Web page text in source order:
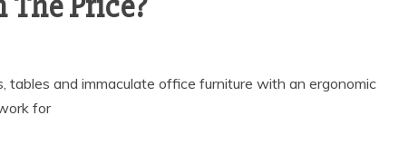
tables and immaculate office furniture with an ergonomic
for